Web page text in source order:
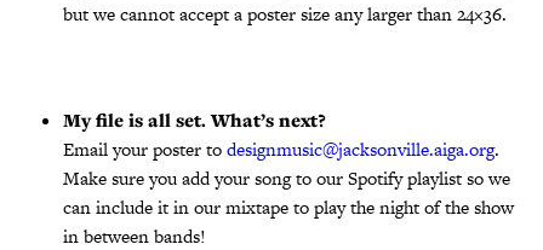
but we cannot accept a poster size any larger than 24×36.
My file is all set. What’s next?
Email your poster todesignmusic@jacksonville.aiga.org.
Make sure you add your song to our Spotify playlist so we
can include it in our mixtape to play the night of the show
in between bands!